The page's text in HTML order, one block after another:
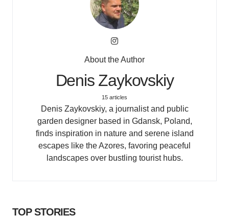
About the Author
Denis Zaykovskiy
15 articles
Denis Zaykovskiy, a journalist and public
garden designer based in Gdansk, Poland,
finds inspiration in nature and serene island
escapes like the Azores, favoring peaceful
landscapes over bustling tourist hubs.
TOP STORIES